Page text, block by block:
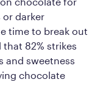
or darker
time to break out
that 82% strikes
and sweetness
chocolate